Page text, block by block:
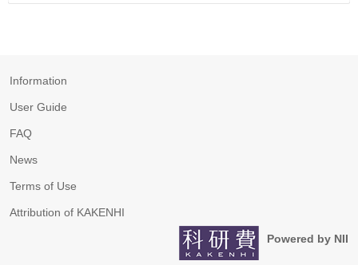
Information
User Guide
FAQ
News
Terms of Use
Attribution of KAKENHI
Powered by NII